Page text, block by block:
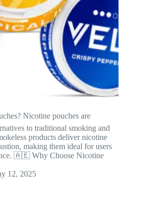
Nicotine pouches are
to traditional smoking and
products deliver nicotine
making them ideal for users
🇦🇪 Why Choose Nicotine
12, 2025